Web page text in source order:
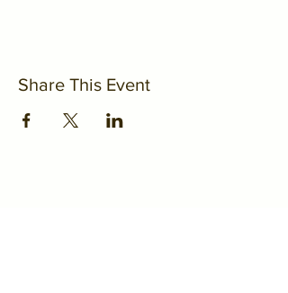
Share This Event